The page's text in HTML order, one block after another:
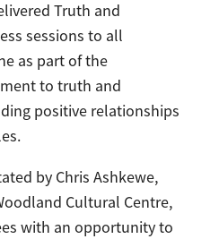
Truth and
sessions to all
as part of the
to truth and
positive relationships
by Chris Ashkewe,
Cultural Centre,
with an opportunity to